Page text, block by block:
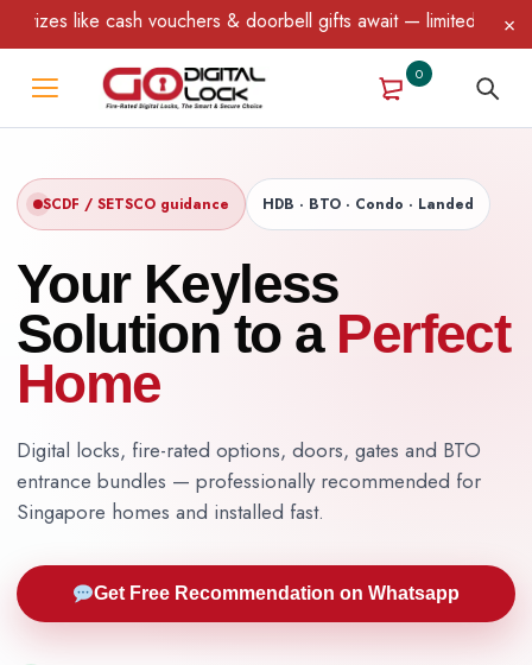
& doorbell gifts await — limited time only! T&C Apply.
0
SCDF / SETSCO guidance HDB · BTO · Condo · Landed
Your Keyless
Solution to a Perfect
Home
Digital locks, fire-rated options, doors, gates and BTO
entrance bundles — professionally recommended for
Singapore homes and installed fast.
Get Free Recommendation on Whatsapp